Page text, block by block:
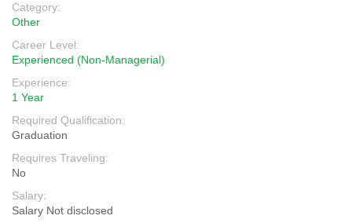
Category:
Other
Career Level:
Experienced (Non-Managerial)
Experience:
1 Year
Required Qualification:
Graduation
Requires Traveling:
No
Salary:
Salary Not disclosed